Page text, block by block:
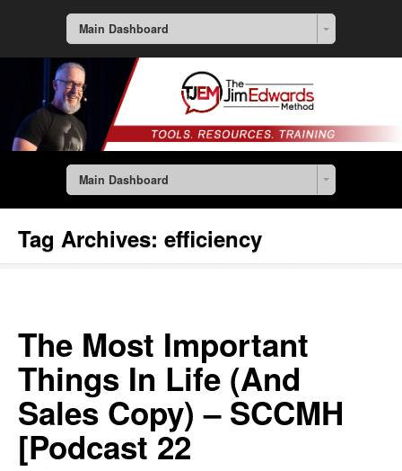
Main Dashboard
Main Dashboard
Tag Archives: efficiency
The Most Important
Things In Life (And
Sales Copy) – SCCMH
[Podcast 22